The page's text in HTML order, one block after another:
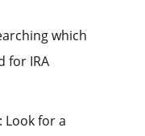
which
for IRA
Look for a